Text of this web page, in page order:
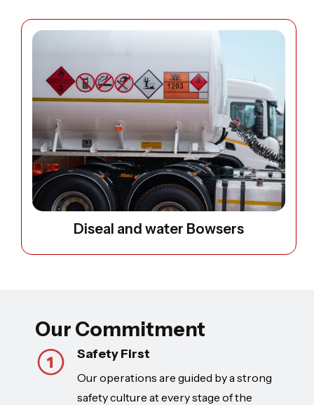
Open image: Diseal and water Bowsers
Diseal and water Bowsers
Our Commitment
Safety First
Our operations are guided by a strong
safety culture at every stage of the